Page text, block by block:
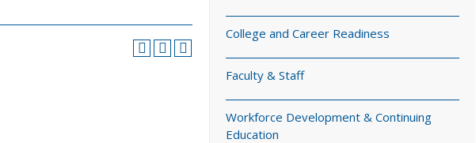
College and Career Readiness
Faculty & Staff
Workforce Development & Continuing
Education